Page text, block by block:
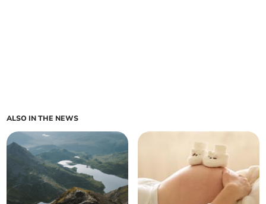
ALSO IN THE NEWS